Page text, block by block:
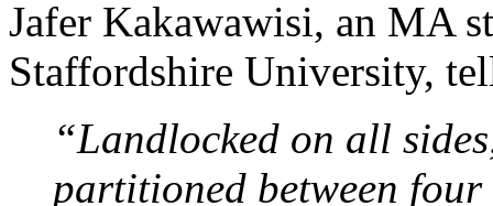
Jafer Kakawawisi, an MA
Staffordshire University,
“Landlocked on all
partitioned between